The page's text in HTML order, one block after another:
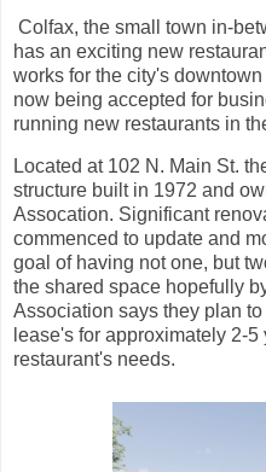
Colfax, the small town in-
has an exciting new
works for the city's
now being accepted for
running new restaurants in
Located at 102 N. Main St.
structure built in 1972 and
Assocation. Significant
commenced to update and
goal of having not one, but
the shared space hopefully
Association says they plan
lease's for approximately 2-
restaurant's needs.